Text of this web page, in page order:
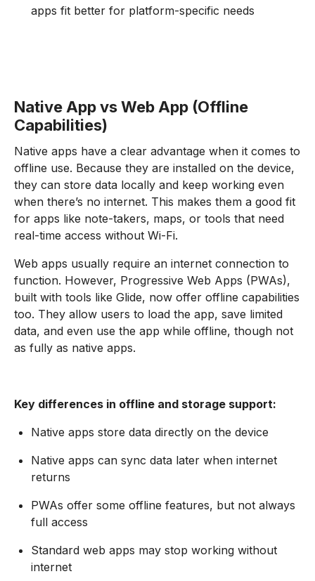
apps fit better for platform-specific needs
Native App vs Web App (Offline
Capabilities)
Native apps have a clear advantage when it comes to
offline use. Because they are installed on the device,
they can store data locally and keep working even
when there’s no internet. This makes them a good fit
for apps like note-takers, maps, or tools that need
real-time access without Wi-Fi.
Web apps usually require an internet connection to
function. However, Progressive Web Apps (PWAs),
built with tools like Glide, now offer offline capabilities
too. They allow users to load the app, save limited
data, and even use the app while offline, though not
as fully as native apps.
Key differences in offline and storage support:
Native apps store data directly on the device
Native apps can sync data later when internet
returns
PWAs offer some offline features, but not always
full access
Standard web apps may stop working without
internet